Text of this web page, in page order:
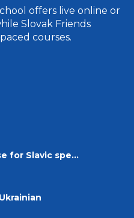
offers live online or
Slovak Friends
courses.
for Slavic spe...